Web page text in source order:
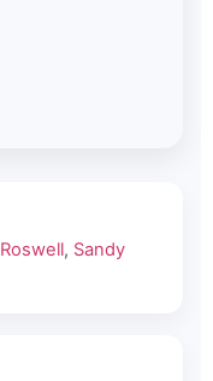
Roswell, Sandy